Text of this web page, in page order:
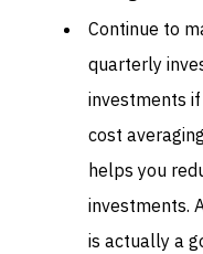
Continue to
quarterly
investments
cost
helps you
investments.
is actually a